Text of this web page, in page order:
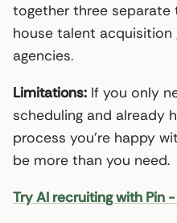
together three
house talent
agencies.
Limitations: If you only
scheduling and already
process you’re happy
be more than you need.
Try AI recruiting with Pin